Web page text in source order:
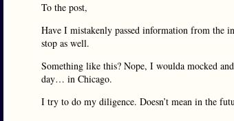
To the post,
Have I mistakenly passed information from the
stop as well.
Something like this? Nope, I woulda mocked
day… in Chicago.
I try to do my diligence. Doesn’t mean in the